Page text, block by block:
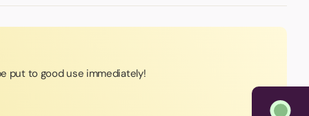
put to good use immediately!